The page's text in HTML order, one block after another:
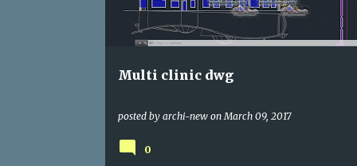
Multi clinic dwg
posted by archi-new onMarch 09, 2017
0